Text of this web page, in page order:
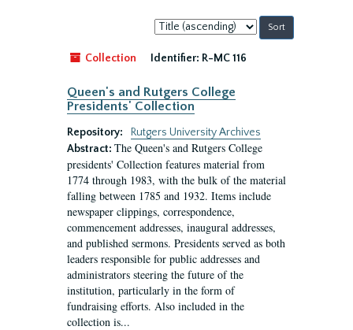
Sort
by:
Collection
Identifier: R-MC 116
Queen's and Rutgers College
Presidents' Collection
Repository:
Rutgers University Archives
Abstract: The Queen's and Rutgers College
presidents' Collection features material from
1774 through 1983, with the bulk of the material
falling between 1785 and 1932. Items include
newspaper clippings, correspondence,
commencement addresses, inaugural addresses,
and published sermons. Presidents served as both
leaders responsible for public addresses and
administrators steering the future of the
institution, particularly in the form of
fundraising efforts. Also included in the
collection is...